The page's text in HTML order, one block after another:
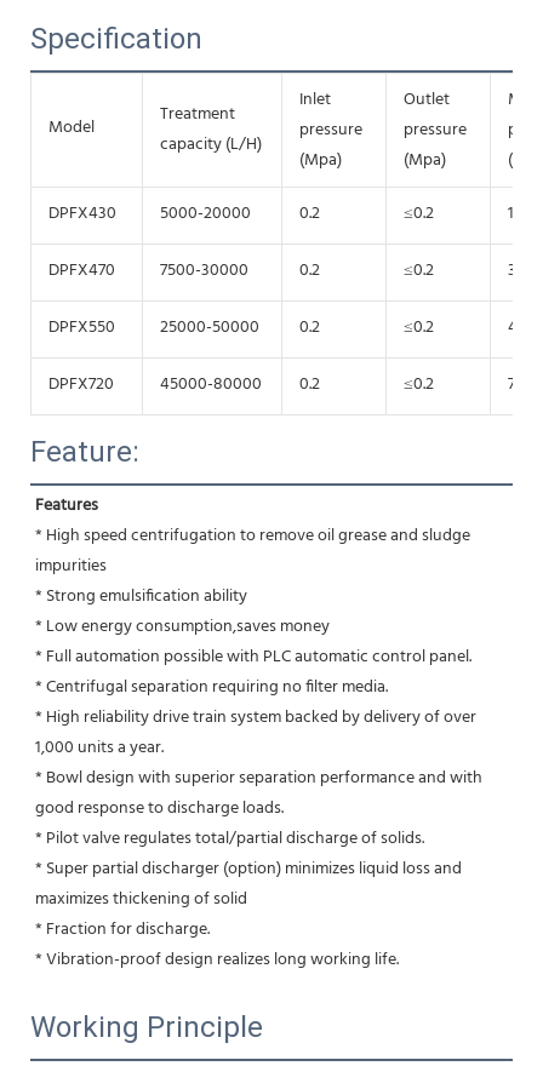
Specification
Model
Treatment
capacity (L/H)
Inlet
pressure
(Mpa)
Outlet
pressure
(Mpa)
(Kw)
DPFX430
5000-20000 0.2 ≤0.2 15
DPFX470 7500-30000 0.2 ≤0.2 30
DPFX550 25000-50000 0.2 ≤0.2 45
DPFX720 45000-80000 0.2 ≤0.2 75
Feature:
Features
* High speed centrifugation to remove oil grease and sludge
impurities
* Strong emulsification ability
* Low energy consumption,saves money
* Full automation possible with PLC automatic control panel.
* Centrifugal separation requiring no filter media.
* High reliability drive train system backed by delivery of over
1,000 units a year.
* Bowl design with superior separation performance and with
good response to discharge loads.
* Pilot valve regulates total/partial discharge of solids.
* Super partial discharger (option) minimizes liquid loss and
maximizes thickening of solid
* Fraction for discharge.
* Vibration-proof design realizes long working life.
Working Principle